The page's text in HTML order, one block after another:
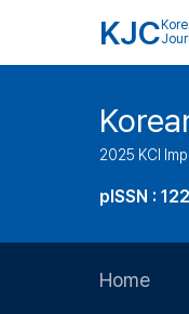
KJC
2025 KCI
pISSN :
Home